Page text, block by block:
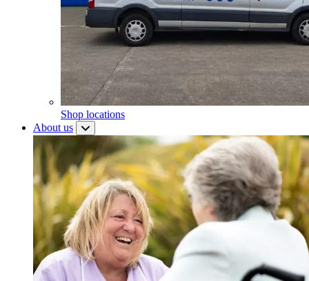
Shop locations
About us